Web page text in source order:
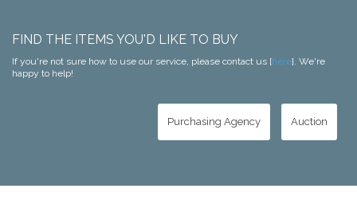
FIND THE ITEMS YOU'D LIKE TO BUY
If you're not sure how to use our service, please contact us [here]. We're
happy to help!
Purchasing Agency Auction